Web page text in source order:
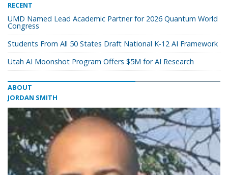
RECENT
UMD Named Lead Academic Partner for 2026 Quantum World
Congress
Students From All 50 States Draft National K-12 AI Framework
Utah AI Moonshot Program Offers $5M for AI Research
ABOUT
JORDAN SMITH